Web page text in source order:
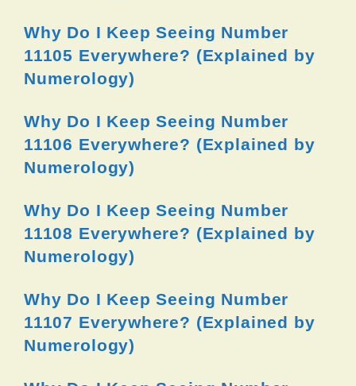
Why Do I Keep Seeing Number
11105 Everywhere? (Explained by
Numerology)
Why Do I Keep Seeing Number
11106 Everywhere? (Explained by
Numerology)
Why Do I Keep Seeing Number
11108 Everywhere? (Explained by
Numerology)
Why Do I Keep Seeing Number
11107 Everywhere? (Explained by
Numerology)